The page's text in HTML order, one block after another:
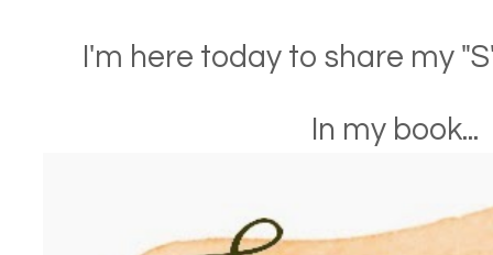
I'm here today to share my
In my book...